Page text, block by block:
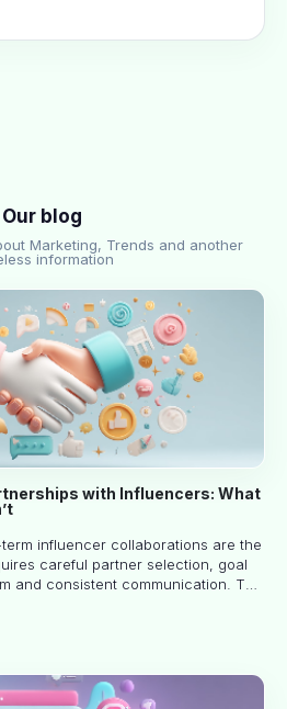
Our blog
Marketing, Trends and another
information
with Influencers: What
influencer collaborations are the
careful partner selection, goal
and consistent communication. This
decide whether long-term
brand.